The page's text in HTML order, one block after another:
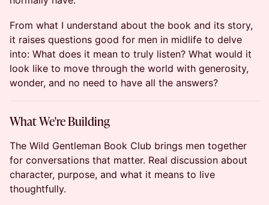
From what I understand about the book and its story,
it raises questions good for men in midlife to delve
into: What does it mean to truly listen? What would it
look like to move through the world with generosity,
wonder, and no need to have all the answers?
What We're Building
The Wild Gentleman Book Club brings men together
for conversations that matter. Real discussion about
character, purpose, and what it means to live
thoughtfully.